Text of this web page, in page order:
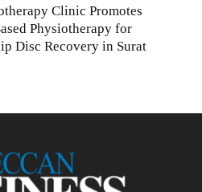
Clinic Promotes
Physiotherapy for
Disc Recovery in Surat